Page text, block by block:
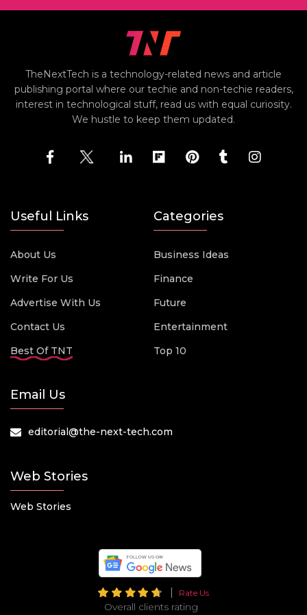
TheNextTech is a technology-related news and article
publishing portal where our techie and non-techie readers,
interest in technological stuff, read us with equal curiosity.
We hustle to keep them updated.
Useful Links
About Us
Write For Us
Advertise With Us
Contact Us
Best Of TNT
Categories
Business Ideas
Finance
Future
Entertainment
Top 10
Email Us
editorial@the-next-tech.com
Web Stories
Web Stories
Rate Us
Overall clients rating